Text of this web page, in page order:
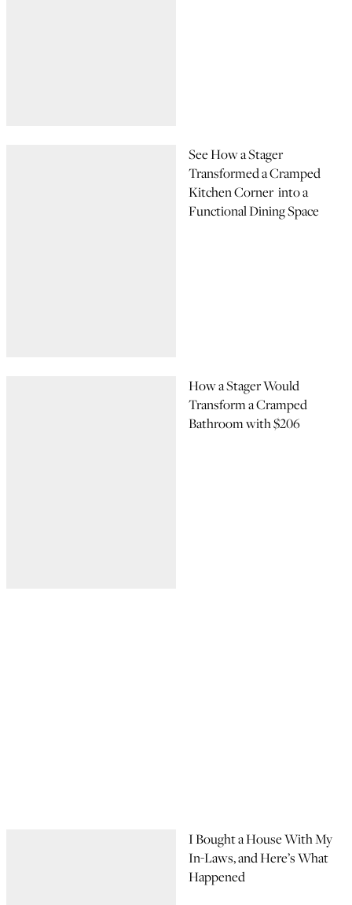
See How a Stager
Transformed a Cramped
Kitchen Corner into a
Functional Dining Space
How a Stager Would
Transform a Cramped
Bathroom with $206
I Bought a House With My
In-Laws, and Here’s What
Happened